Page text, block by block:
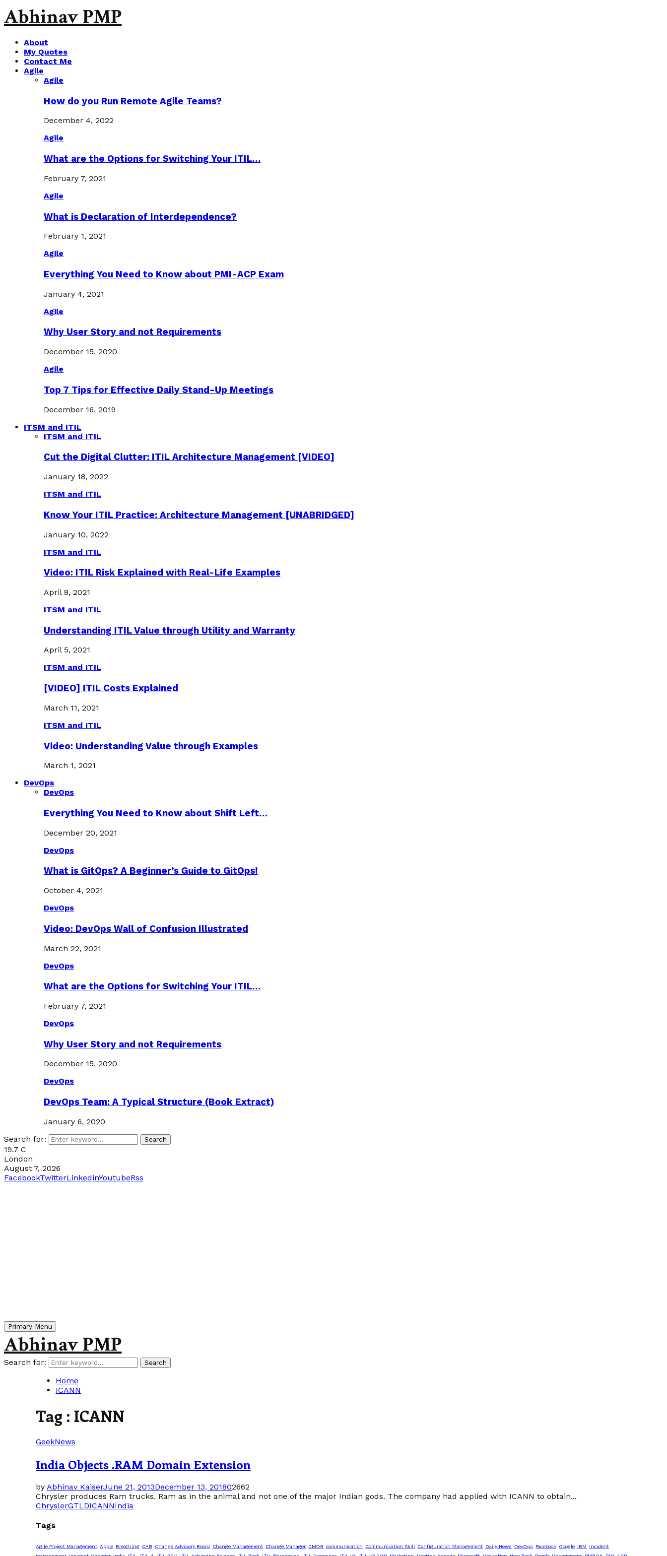
Abhinav PMP
About
My Quotes
Contact Me
Agile
Agile
How do you Run Remote Agile Teams?
December 4, 2022
Agile
What are the Options for Switching Your ITIL…
February 7, 2021
Agile
What is Declaration of Interdependence?
February 1, 2021
Agile
Everything You Need to Know about PMI-ACP Exam
January 4, 2021
Agile
Why User Story and not Requirements
December 15, 2020
Agile
Top 7 Tips for Effective Daily Stand-Up Meetings
December 16, 2019
ITSM and ITIL
ITSM and ITIL
Cut the Digital Clutter: ITIL Architecture Management [VIDEO]
January 18, 2022
ITSM and ITIL
Know Your ITIL Practice: Architecture Management [UNABRIDGED]
January 10, 2022
ITSM and ITIL
Video: ITIL Risk Explained with Real-Life Examples
April 8, 2021
ITSM and ITIL
Understanding ITIL Value through Utility and Warranty
April 5, 2021
ITSM and ITIL
[VIDEO] ITIL Costs Explained
March 11, 2021
ITSM and ITIL
Video: Understanding Value through Examples
March 1, 2021
DevOps
DevOps
Everything You Need to Know about Shift Left…
December 20, 2021
DevOps
What is GitOps? A Beginner’s Guide to GitOps!
October 4, 2021
DevOps
Video: DevOps Wall of Confusion Illustrated
March 22, 2021
DevOps
What are the Options for Switching Your ITIL…
February 7, 2021
DevOps
Why User Story and not Requirements
December 15, 2020
DevOps
DevOps Team: A Typical Structure (Book Extract)
January 6, 2020
Search for:
Search
19.7 C
London
August 7, 2026
FacebookTwitterLinkedinYoutubeRss
Primary Menu
Abhinav PMP
Search for: Search
Home
ICANN
Tag : ICANN
GeekNews
India Objects .RAM Domain Extension
by Abhinav KaiserJune 21, 2013December 13, 201802662
Chrysler produces Ram trucks. Ram as in the animal and not one of the major Indian gods. The company had applied with ICANN to obtain...
ChryslerGTLDICANNIndia
Tags
Agile Project Management Apple Breathing CAB Change Advisory Board Change Management Change Manager CMDB communication Communication Skill Configuration Management Daily News DevOps Facebook Google IBM
Incident